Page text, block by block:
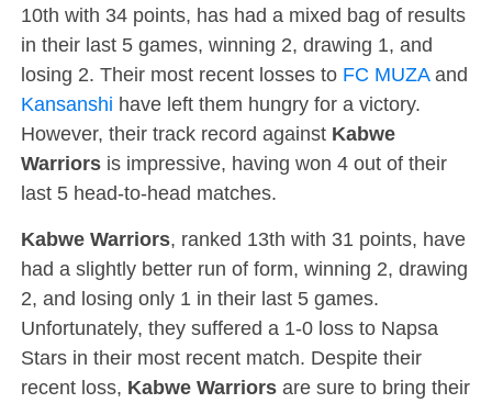
10th with 34 points, has had a mixed bag of results
in their last 5 games, winning 2, drawing 1, and
losing 2. Their most recent losses to FC MUZAand
Kansanshi have left them hungry for a victory.
However, their track record against Kabwe
Warriorsis impressive, having won 4 out of their
last 5 head-to-head matches.
Kabwe Warriors, ranked 13th with 31 points, have
had a slightly better run of form, winning 2, drawing
2, and losing only 1 in their last 5 games.
Unfortunately, they suffered a 1-0 loss to Napsa
Stars in their most recent match. Despite their
recent loss, Kabwe Warriorsare sure to bring their